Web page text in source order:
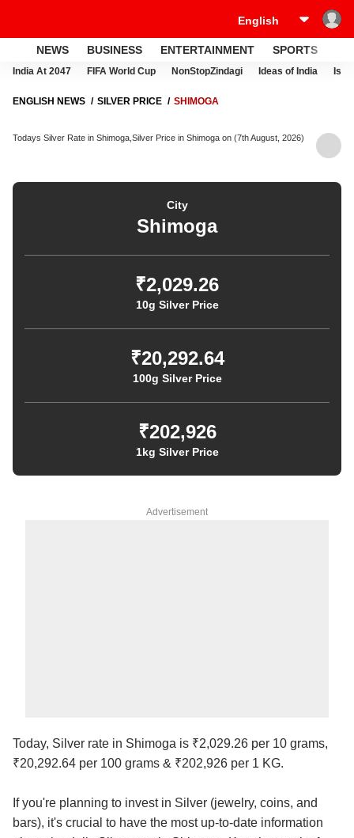
NEWS BUSINESS ENTERTAINMENT SPORTS
India At 2047 FIFA World Cup NonStopZindagi Ideas of India
ENGLISH NEWS SILVER PRICE SHIMOGA
Todays Silver Rate in Shimoga,Silver Price in Shimoga on (7th August, 2026)
City
Shimoga
₹2,029.26
10g Silver Price
₹20,292.64
100g Silver Price
₹202,926
1kg Silver Price
Advertisement
Today, Silver rate in Shimoga is ₹2,029.26 per 10 grams,
₹20,292.64 per 100 grams & ₹202,926 per 1 KG.
If you're planning to invest in Silver (jewelry, coins, and
bars), it's crucial to have the most up-to-date information